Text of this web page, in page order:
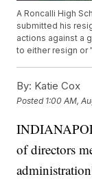
A Roncalli High
submitted his
actions against a
to either resign or
By: Katie Cox
Posted 1:00 AM,
of directors